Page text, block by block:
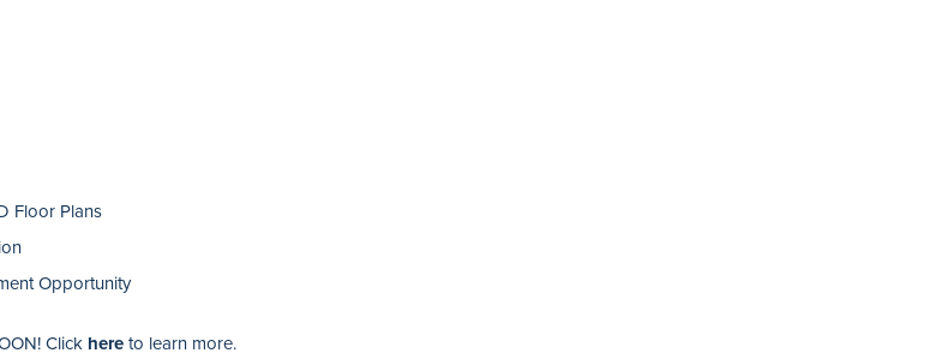
Floor Plans
Opportunity
Click hereto learn more.